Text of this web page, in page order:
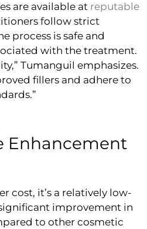
are available at reputable
follow strict
process is safe and
with the treatment.
Tumanguil emphasizes.
fillers and adhere to
Enhancement
cost, it’s a relatively low-
improvement in
to other cosmetic